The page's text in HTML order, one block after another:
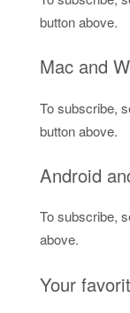
button above.
Mac and
To subscribe,
button above.
Android
To subscribe,
above.
Your